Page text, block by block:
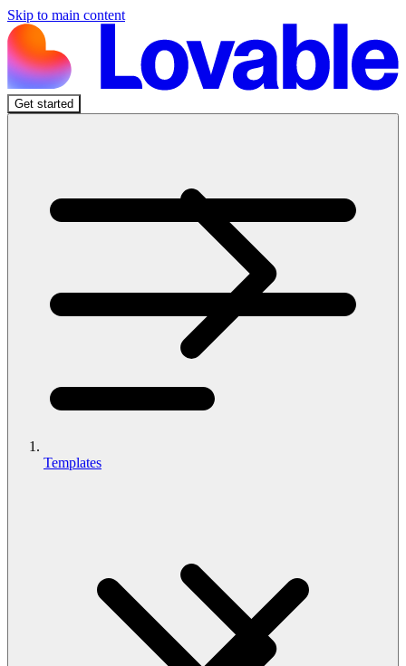
Skip to main content
Get started
Templates